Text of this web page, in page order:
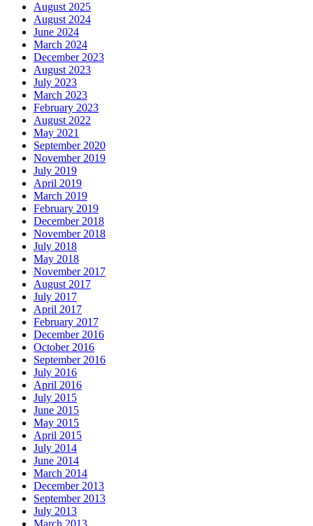
August 2025
August 2024
June 2024
March 2024
December 2023
August 2023
July 2023
March 2023
February 2023
August 2022
May 2021
September 2020
November 2019
July 2019
April 2019
March 2019
February 2019
December 2018
November 2018
July 2018
May 2018
November 2017
August 2017
July 2017
April 2017
February 2017
December 2016
October 2016
September 2016
July 2016
April 2016
July 2015
June 2015
May 2015
April 2015
July 2014
June 2014
March 2014
December 2013
September 2013
July 2013